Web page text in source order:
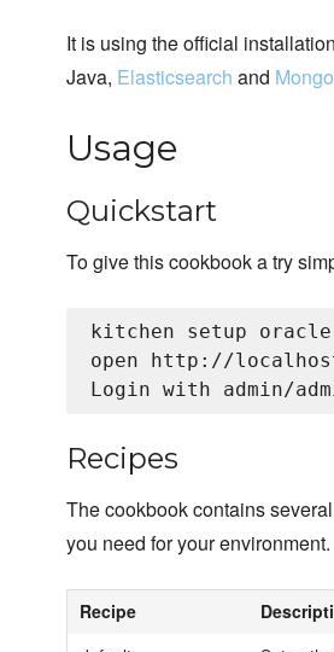
It is using the official
Java, Elasticsearch and
Usage
Quickstart
To give this cookbook a try
kitchen setup
open http://
Recipes
The cookbook contains
you need for your environment.
Recipe